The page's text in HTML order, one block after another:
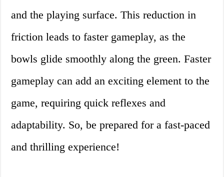
and the playing surface. This reduction in
friction leads to faster gameplay, as the
bowls glide smoothly along the green. Faster
gameplay can add an exciting element to the
game, requiring quick reflexes and
adaptability. So, be prepared for a fast-paced
and thrilling experience!